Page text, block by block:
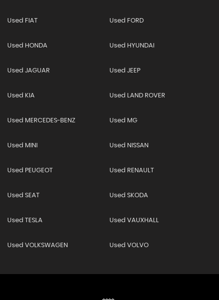
Used FIAT Used FORD
Used HONDA Used HYUNDAI
Used JAGUAR Used JEEP
Used KIA Used LAND ROVER
Used MERCEDES-BENZ Used MG
Used MINI Used NISSAN
Used PEUGEOT Used RENAULT
Used SEAT Used SKODA
Used TESLA Used VAUXHALL
Used VOLKSWAGEN Used VOLVO